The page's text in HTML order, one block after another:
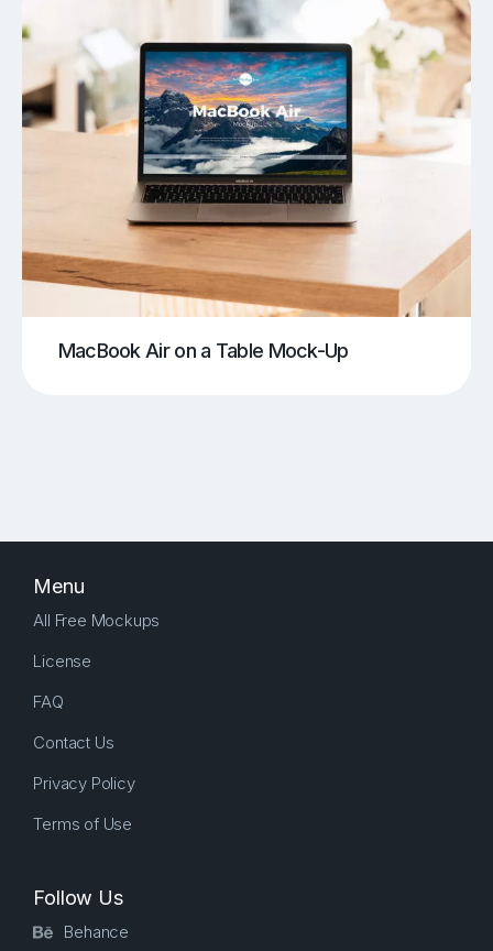
MacBook Air on a Table Mock-Up
Menu
All Free Mockups
License
FAQ
Contact Us
Privacy Policy
Terms of Use
Follow Us
Behance